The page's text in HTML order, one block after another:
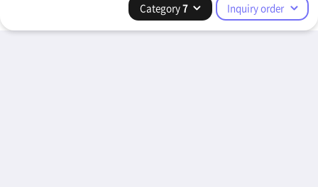
Category7 Inquiry order